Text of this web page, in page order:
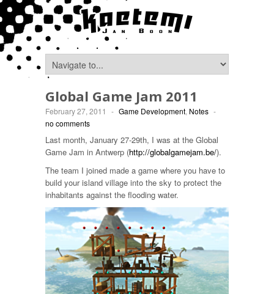
Global Game Jam 2011
February 27, 2011 - Game Development, Notes -
no comments
Last month, January 27-29th, I was at the Global
Game Jam in Antwerp (http://globalgamejam.be/).
The team I joined made a game where you have to
build your island village into the sky to protect the
inhabitants against the flooding water.